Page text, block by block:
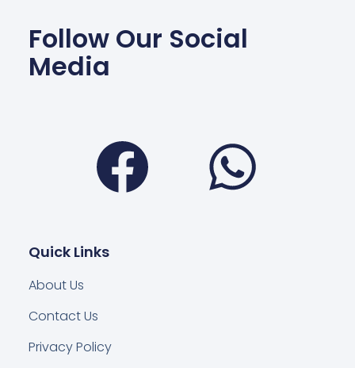
Follow Our Social
Media
Facebook
Quick Links
About Us
Contact Us
Privacy Policy